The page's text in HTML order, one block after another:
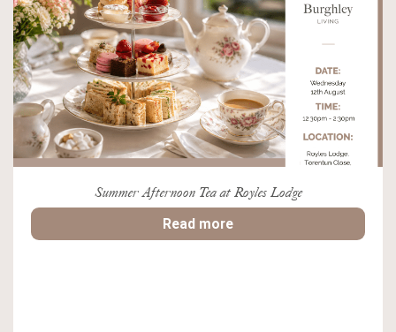
Summer Afternoon Tea at Royles Lodge
Read more